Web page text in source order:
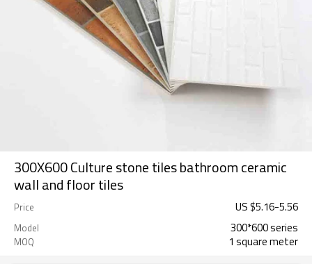
300X600 Culture stone tiles bathroom ceramic
wall and floor tiles
Price US $5.16-5.56
Model 300*600 series
MOQ 1 square meter